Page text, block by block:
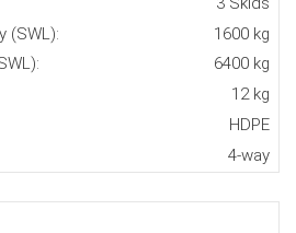
(SWL):
1600 kg
6400 kg
12 kg
HDPE
4-way